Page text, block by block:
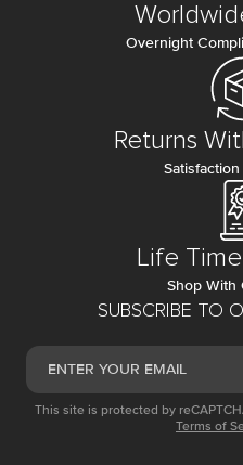
SUBSCRIBE TO
This site is protected by
Terms of
Overnight
Returns
Life
Shop With